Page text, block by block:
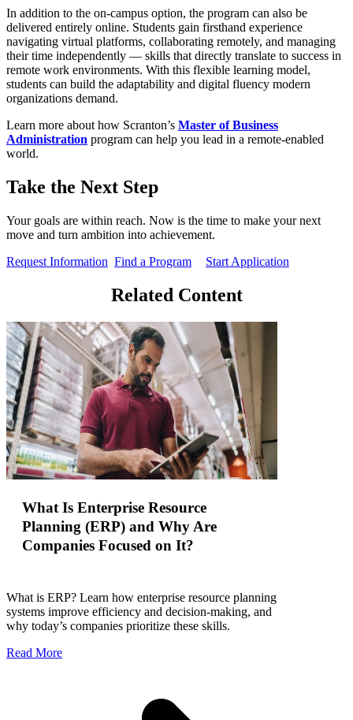
In addition to the on-campus option, the program can also be
delivered entirely online. Students gain firsthand experience
navigating virtual platforms, collaborating remotely, and managing
their time independently — skills that directly translate to success in
remote work environments. With this flexible learning model,
students can build the adaptability and digital fluency modern
organizations demand.
Learn more about how Scranton’s Master of Business
Administration program can help you lead in a remote-enabled
world.
Take the Next Step
Your goals are within reach. Now is the time to make your next
move and turn ambition into achievement.
Request Information Find a Program Start Application
Related Content
What Is Enterprise Resource
Planning (ERP) and Why Are
Companies Focused on It?
What is ERP? Learn how enterprise resource planning
systems improve efficiency and decision-making, and
why today’s companies prioritize these skills.
Read More